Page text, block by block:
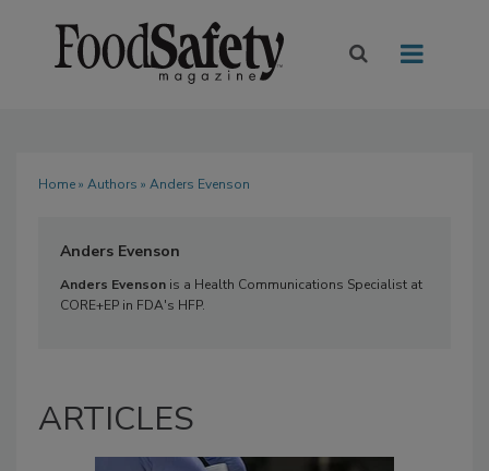
Home» Authors » Anders Evenson
Anders Evenson
Anders Evenson is a Health Communications Specialist at
CORE+EP in FDA's HFP.
ARTICLES